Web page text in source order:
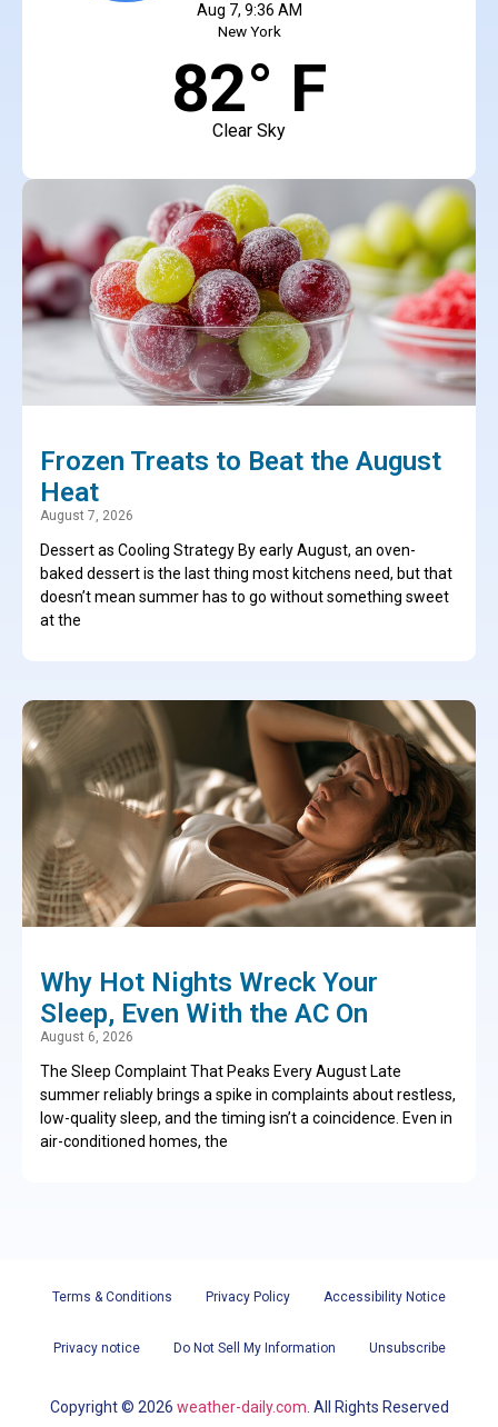
Aug 7, 9:36 AM
New York
82° F
Clear Sky
Frozen Treats to Beat the August
Heat
August 7, 2026
Dessert as Cooling Strategy By early August, an oven-
baked dessert is the last thing most kitchens need, but that
doesn’t mean summer has to go without something sweet
at the
Why Hot Nights Wreck Your
Sleep, Even With the AC On
August 6, 2026
The Sleep Complaint That Peaks Every August Late
summer reliably brings a spike in complaints about restless,
low-quality sleep, and the timing isn’t a coincidence. Even in
air-conditioned homes, the
Terms & Conditions Privacy Policy Accessibility Notice
Privacy notice Do Not Sell My Information Unsubscribe
Copyright © 2026 weather-daily.com . All Rights Reserved